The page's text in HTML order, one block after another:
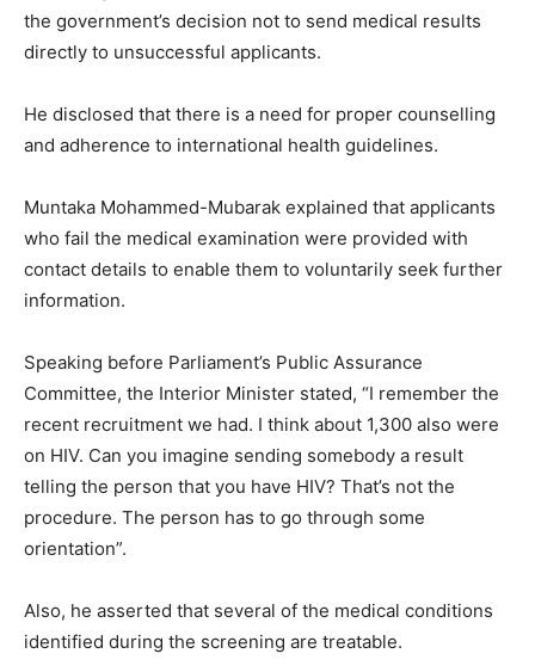
the government’s decision not to send medical results
directly to unsuccessful applicants.
He disclosed that there is a need for proper counselling
and adherence to international health guidelines.
Muntaka Mohammed-Mubarak explained that applicants
who fail the medical examination were provided with
contact details to enable them to voluntarily seek further
information.
Speaking before Parliament’s Public Assurance
Committee, the Interior Minister stated, “I remember the
recent recruitment we had. I think about 1,300 also were
on HIV. Can you imagine sending somebody a result
telling the person that you have HIV? That’s not the
procedure. The person has to go through some
orientation”.
Also, he asserted that several of the medical conditions
identified during the screening are treatable.